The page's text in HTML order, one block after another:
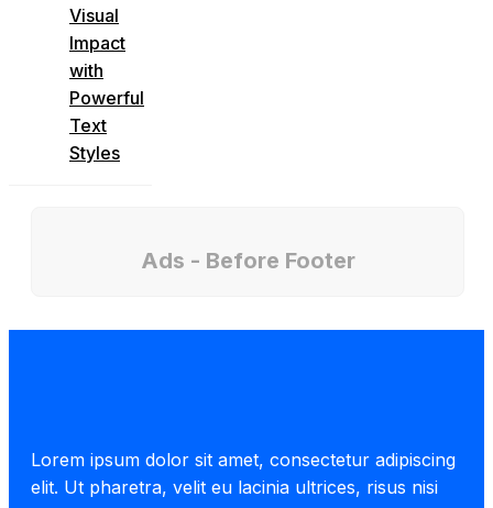
Visual
Impact
with
Powerful
Text
Styles
Ads - Before Footer
Lorem ipsum dolor sit amet, consectetur adipiscing
elit. Ut pharetra, velit eu lacinia ultrices, risus nisi